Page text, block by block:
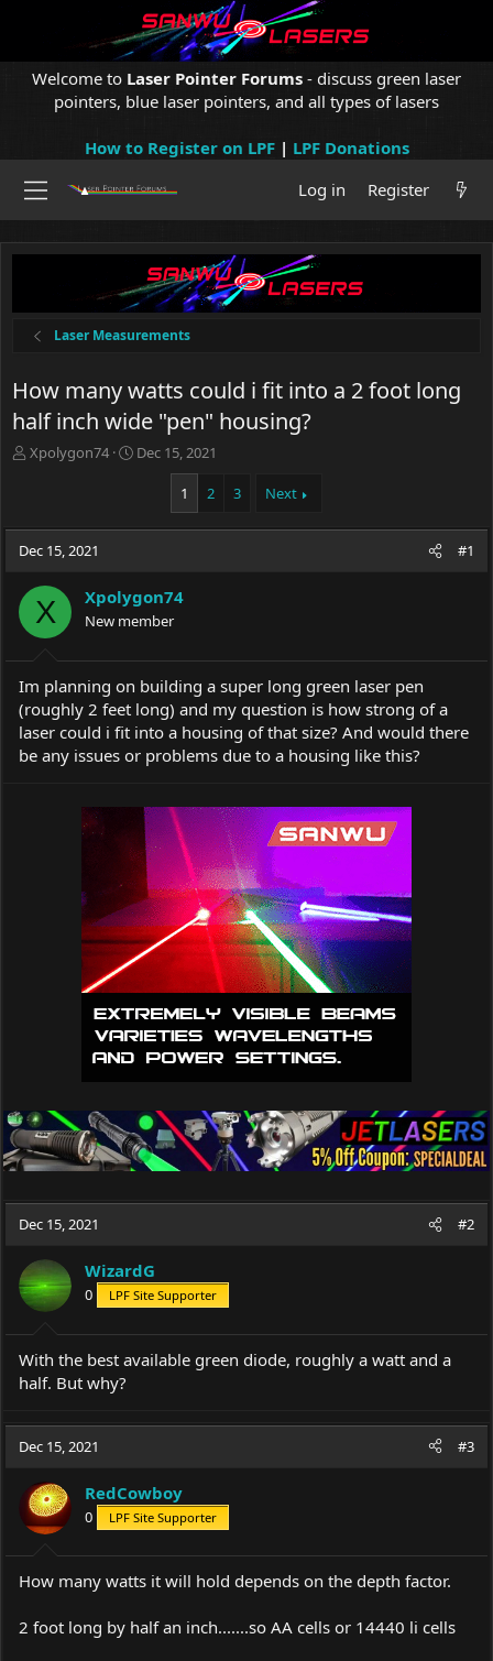
Welcome to Laser Pointer Forums - discuss green laser
pointers, blue laser pointers, and all types of lasers
How to Register on LPF| LPF Donations
Log in
Register
Laser Measurements
How many watts could i fit into a 2 foot long
half inch wide "pen" housing?
T
a
d
t
r
r
Xpolygon74
S
t
t
e
Dec 15, 2021
1 2 3 Next
Dec 15, 2021 #1
X Xpolygon74
New member
Im planning on building a super long green laser pen
(roughly 2 feet long) and my question is how strong of a
laser could i fit into a housing of that size? And would there
be any issues or problems due to a housing like this?
Dec 15, 2021 #2
WizardG
0 LPF Site Supporter
With the best available green diode, roughly a watt and a
half. But why?
Dec 15, 2021 #3
RedCowboy
0 LPF Site Supporter
How many watts it will hold depends on the depth factor.
2 foot long by half an inch.......so AA cells or 14440 li cells